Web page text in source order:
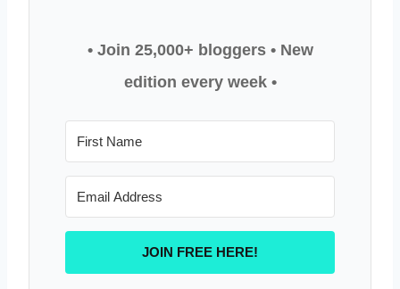
• Join 25,000+ bloggers • New
edition every week •
JOIN FREE HERE!